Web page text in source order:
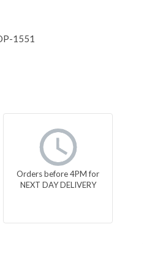
1551
Orders before 4PM for
NEXT DAY DELIVERY